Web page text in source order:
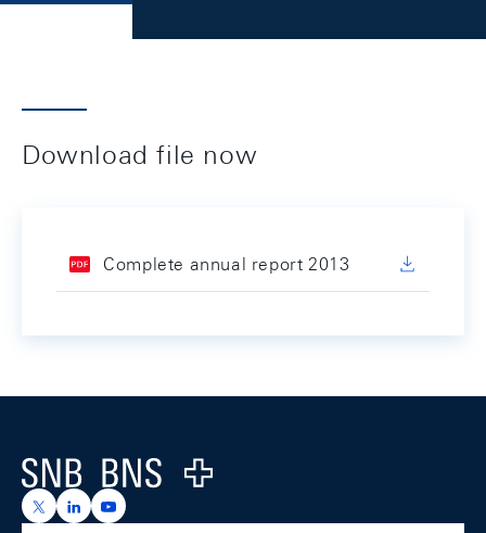
Download file now
Complete annual report 2013
Logo
https://x.com/snb_bns
https://ch.linkedin.com/company/swiss-national-
https://www.youtube.com/@swissnationalbank